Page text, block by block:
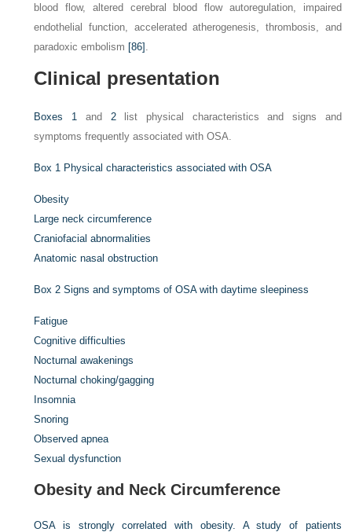
blood flow, altered cerebral blood flow autoregulation, impaired
endothelial function, accelerated atherogenesis, thrombosis, and
paradoxic embolism [86]
Clinical presentation
Boxes 1 and 2list physical characteristics and signs and
symptoms frequently associated with OSA.
Box 1 Physical characteristics associated with OSA
Obesity
Large neck circumference
Craniofacial abnormalities
Anatomic nasal obstruction
Box 2 Signs and symptoms of OSA with daytime sleepiness
Fatigue
Cognitive difficulties
Nocturnal awakenings
Nocturnal choking/gagging
Insomnia
Snoring
Observed apnea
Sexual dysfunction
Obesity and Neck Circumference
OSA is strongly correlated with obesity. A study of patients